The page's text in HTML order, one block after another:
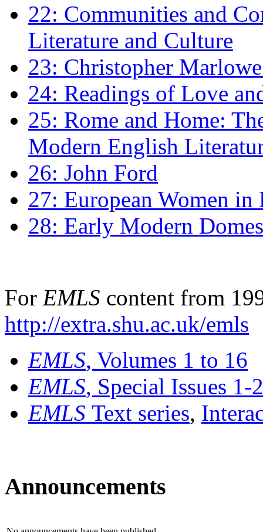
22: Communities and
Literature and Culture
23: Christopher
24: Readings of Love
25: Rome and Home:
Modern English
26: John Ford
27: European Women
28: Early Modern
For EMLS content from
http://extra.shu.ac.uk/emls
EMLS, Volumes 1 to 16
EMLS, Special Issues 1-
EMLS Text series,
Announcements